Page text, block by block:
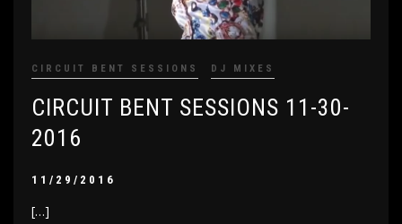
CIRCUIT BENT SESSIONS DJ MIXES
CIRCUIT BENT SESSIONS 11-30-
2016
11/29/2016
[…]